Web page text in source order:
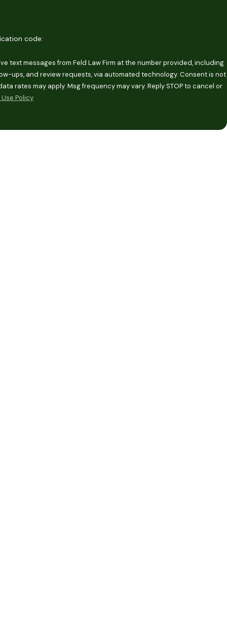
code:
text messages from Feld Law Firm at the number provided, including
and review requests, via automated technology. Consent is not
rates may apply. Msg frequency may vary. Reply STOP to cancel or
Policy